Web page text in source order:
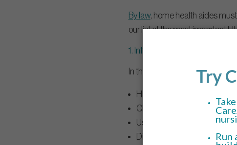
By law, home health aides
our list of the most important
1. Infection control
In this class, caregivers learn
Hand hygiene.
Cleaning and disinfection.
Use of personal protective
Disposal of sharps and